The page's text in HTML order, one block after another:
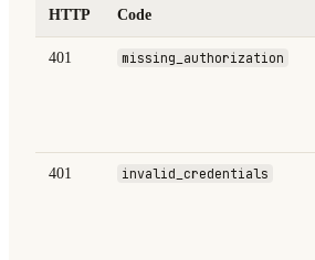
HTTP Code
401 missing_authorization
401 invalid_credentials